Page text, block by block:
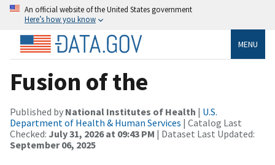
An official website of the United States government
Here’s how you know
MENU
Fusion of the
Published by National Institutes of Health | U.S.
Department of Health & Human Services | Catalog Last
Checked: July 31, 2026 at 09:43 PM | Dataset Last Updated:
September 06, 2025